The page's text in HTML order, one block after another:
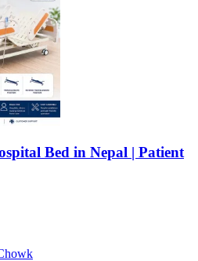
Bed in Nepal | Patient